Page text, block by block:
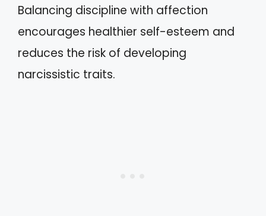
Balancing discipline with affection
encourages healthier self-esteem and
reduces the risk of developing
narcissistic traits.